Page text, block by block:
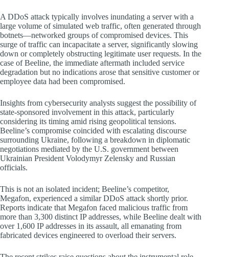
A DDoS attack typically involves inundating a server with a
large volume of simulated web traffic, often generated through
botnets—networked groups of compromised devices. This
surge of traffic can incapacitate a server, significantly slowing
down or completely obstructing legitimate user requests. In the
case of Beeline, the immediate aftermath included service
degradation but no indications arose that sensitive customer or
employee data had been compromised.
Insights from cybersecurity analysts suggest the possibility of
state-sponsored involvement in this attack, particularly
considering its timing amid rising geopolitical tensions.
Beeline’s compromise coincided with escalating discourse
surrounding Ukraine, following a breakdown in diplomatic
negotiations mediated by the U.S. government between
Ukrainian President Volodymyr Zelensky and Russian
officials.
This is not an isolated incident; Beeline’s competitor,
Megafon, experienced a similar DDoS attack shortly prior.
Reports indicate that Megafon faced malicious traffic from
more than 3,300 distinct IP addresses, while Beeline dealt with
over 1,600 IP addresses in its assault, all emanating from
fabricated devices engineered to overload their servers.